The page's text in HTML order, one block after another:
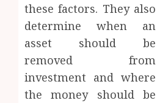
these factors. They also
determine when an
asset should be
removed from
investment and where
the money should be